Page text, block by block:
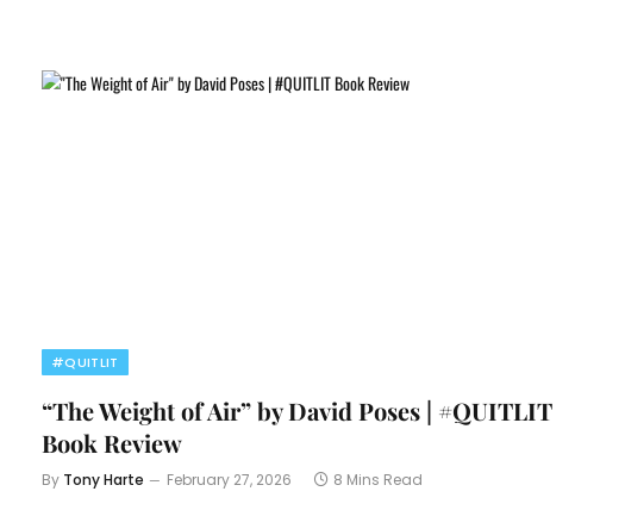
#QUITLIT
“The Weight of Air” by David Poses | #QUITLIT
Book Review
By Tony Harte February 27, 2026 8 Mins Read